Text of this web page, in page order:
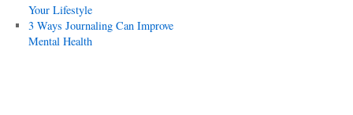
Your Lifestyle
3 Ways Journaling Can Improve
Mental Health